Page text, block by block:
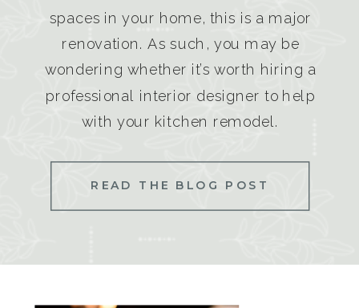
spaces in your home, this is a major
renovation. As such, you may be
wondering whether it’s worth hiring a
professional interior designer to help
with your kitchen remodel.
READ THE BLOG POST